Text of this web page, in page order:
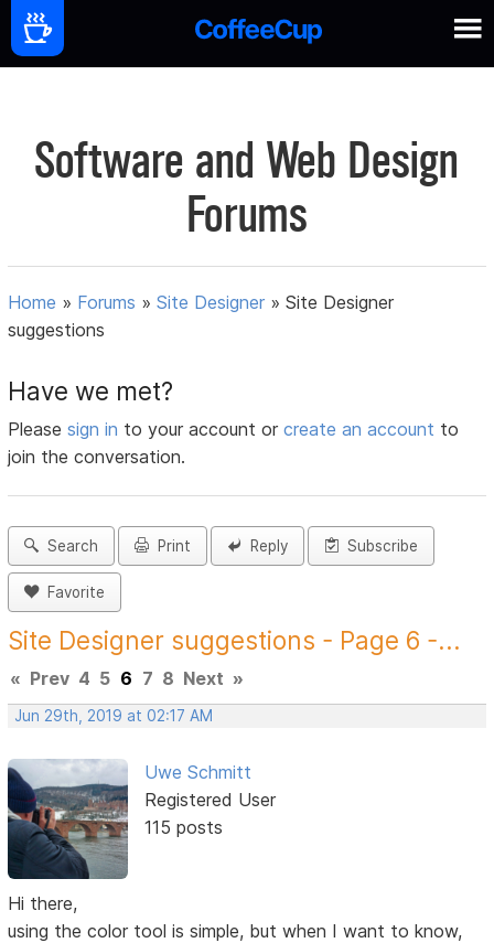
Software and Web Design
Forums
Home » Forums »Site Designer »Site Designer
suggestions
Have we met?
Pleasesign in to your account orcreate an account to
join the conversation.
Search Print Reply Subscribe
Favorite
Site Designer suggestions - Page 6 -...
« Prev 4 5 6 7 8 Next »
Jun 29th, 2019 at 02:17 AM
Uwe Schmitt
Registered User
115 posts
Hi there,
using the color tool is simple, but when I want to know,